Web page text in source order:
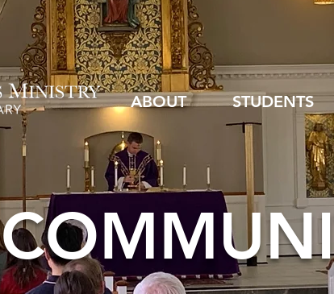
ABOUT STUDENTS